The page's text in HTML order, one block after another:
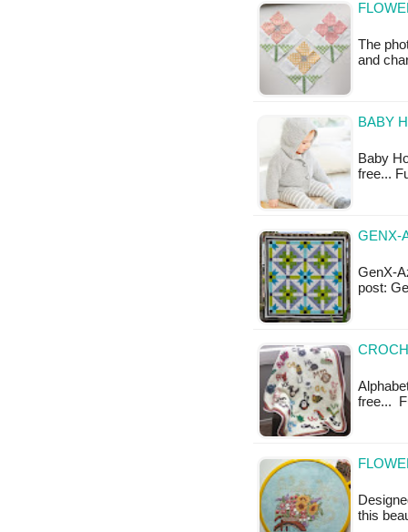
The
and
BABY
Baby
free...
GENX-
GenX-
post:
free...
this